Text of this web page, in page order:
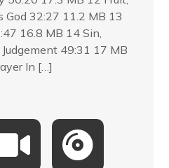
God 32:27 11.2 MB 13
16.8 MB 14 Sin,
49:31 17 MB
In […]